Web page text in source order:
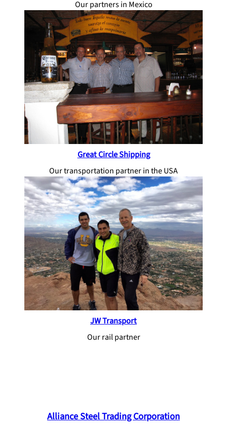
Our partners in Mexico
Great Circle Shipping
Our transportation partner in the USA
JW Transport
Our rail partner
Alliance Steel Trading Corporation